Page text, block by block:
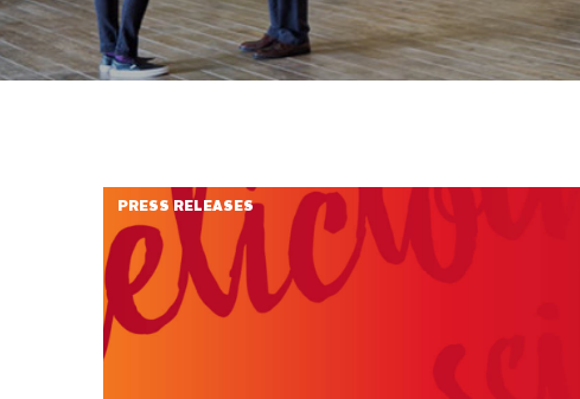
PRESS RELEASES